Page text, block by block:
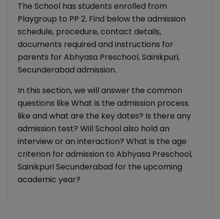
The School has students enrolled from
Playgroup to PP 2. Find below the admission
schedule, procedure, contact details,
documents required and instructions for
parents for Abhyasa Preschool, Sainikpuri,
Secunderabad admission.
In this section, we will answer the common
questions like What is the admission process
like and what are the key dates? Is there any
admission test? Will School also hold an
interview or an interaction? What is the age
criterion for admission to Abhyasa Preschool,
Sainikpuri Secunderabad for the upcoming
academic year?